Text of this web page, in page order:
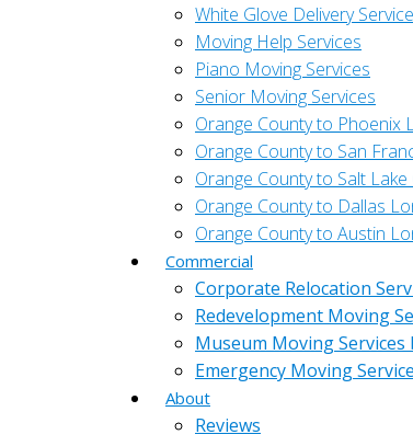
White Glove Delivery
Moving Help Services
Piano Moving Services
Senior Moving Services
Orange County to Phoenix
Orange County to San
Orange County to Salt
Orange County to Dallas
Orange County to Austin
Commercial
Corporate Relocation
Redevelopment Moving
Museum Moving
Emergency Moving
About
Reviews